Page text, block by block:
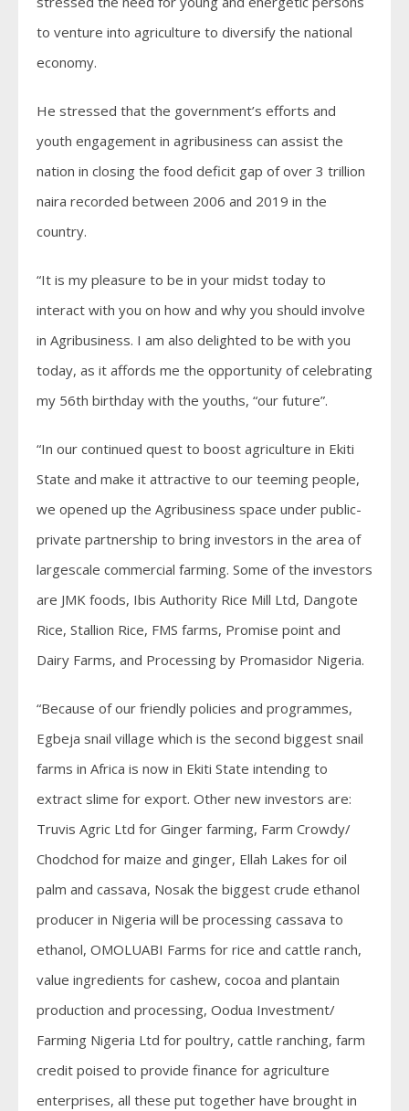
to venture into agriculture to diversify the national
economy.
He stressed that the government’s efforts and
youth engagement in agribusiness can assist the
nation in closing the food deficit gap of over 3 trillion
naira recorded between 2006 and 2019 in the
country.
“It is my pleasure to be in your midst today to
interact with you on how and why you should involve
in Agribusiness. I am also delighted to be with you
today, as it affords me the opportunity of celebrating
my 56th birthday with the youths, “our future”.
“In our continued quest to boost agriculture in Ekiti
State and make it attractive to our teeming people,
we opened up the Agribusiness space under public-
private partnership to bring investors in the area of
largescale commercial farming. Some of the investors
are JMK foods, Ibis Authority Rice Mill Ltd, Dangote
Rice, Stallion Rice, FMS farms, Promise point and
Dairy Farms, and Processing by Promasidor Nigeria.
“Because of our friendly policies and programmes,
Egbeja snail village which is the second biggest snail
farms in Africa is now in Ekiti State intending to
extract slime for export. Other new investors are:
Truvis Agric Ltd for Ginger farming, Farm Crowdy/
Chodchod for maize and ginger, Ellah Lakes for oil
palm and cassava, Nosak the biggest crude ethanol
producer in Nigeria will be processing cassava to
ethanol, OMOLUABI Farms for rice and cattle ranch,
value ingredients for cashew, cocoa and plantain
production and processing, Oodua Investment/
Farming Nigeria Ltd for poultry, cattle ranching, farm
credit poised to provide finance for agriculture
enterprises, all these put together have brought in